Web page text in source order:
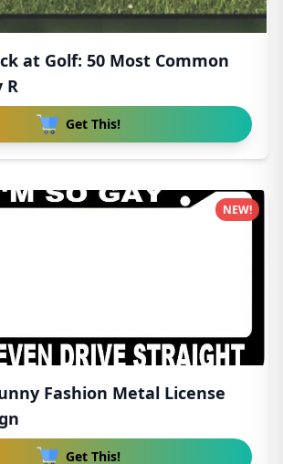
at Golf: 50 Most Common
R
Get This!
Fashion Metal License
Get This!
NEW!